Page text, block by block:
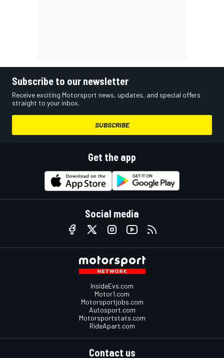
Subscribe to our newsletter
Receive exciting Motorsport news, updates, and special offers
straight to your inbox.
SUBSCRIBE
Get the app
Social media
InsideEvs.com
Motor1.com
Motorsportjobs.com
Autosport.com
Motorsportstats.com
RideApart.com
Contact us